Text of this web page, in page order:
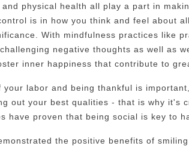
physical health all play a part in
is in how you think and feel about
With mindfulness practices like
negative thoughts as well as
inner happiness that contribute to
your labor and being thankful is
out your best qualities - that is why it's
have proven that being social is key to
the positive benefits of